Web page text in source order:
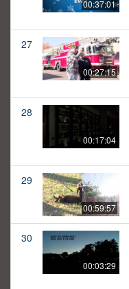
00:37:01
27
00:27:15
28
00:17:04
29
00:59:57
30
00:03:29